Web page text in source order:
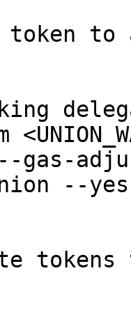
token
delegate
--gas-
--yes